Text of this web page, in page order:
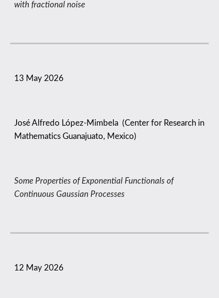
with fractional noise
13 May 2026
José Alfredo López-Mimbela (Center for Research in
Mathematics Guanajuato, Mexico)
Some Properties of Exponential Functionals of
Continuous Gaussian Processes
12 May 2026